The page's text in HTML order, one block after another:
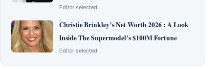
Editor selected
Christie Brinkley’s Net Worth 2026 : A Look
Inside The Supermodel’s $100M Fortune
Editor selected